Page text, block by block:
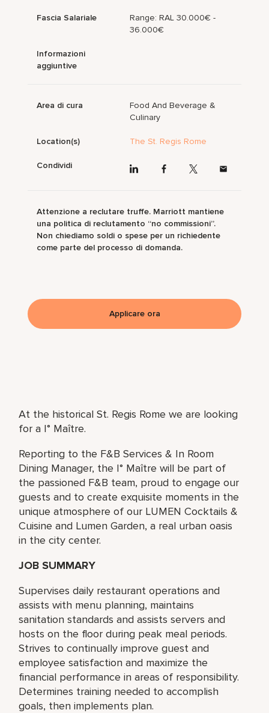
At the historical St. Regis Rome we are looking
for a I° Maître.
Reporting to the F&B Services & In Room
Dining Manager, the I° Maître will be part of
the passioned F&B team, proud to engage our
guests and to create exquisite moments in the
unique atmosphere of our LUMEN Cocktails &
Cuisine and Lumen Garden, a real urban oasis
in the city center.
JOB SUMMARY
Supervises daily restaurant operations and
assists with menu planning, maintains
sanitation standards and assists servers and
hosts on the floor during peak meal periods.
Strives to continually improve guest and
employee satisfaction and maximize the
financial performance in areas of responsibility.
Determines training needed to accomplish
goals, then implements plan.
Fascia Salariale
Range: RAL 30.000€ -
36.000€
Informazioni
aggiuntive
Area di cura
Food And Beverage &
Culinary
Location(s) The St. Regis Rome
Condividi
Attenzione a reclutare truffe. Marriott mantiene
una politica di reclutamento “no commissioni”.
Non chiediamo soldi o spese per un richiedente
come parte del processo di domanda.
Applicare ora